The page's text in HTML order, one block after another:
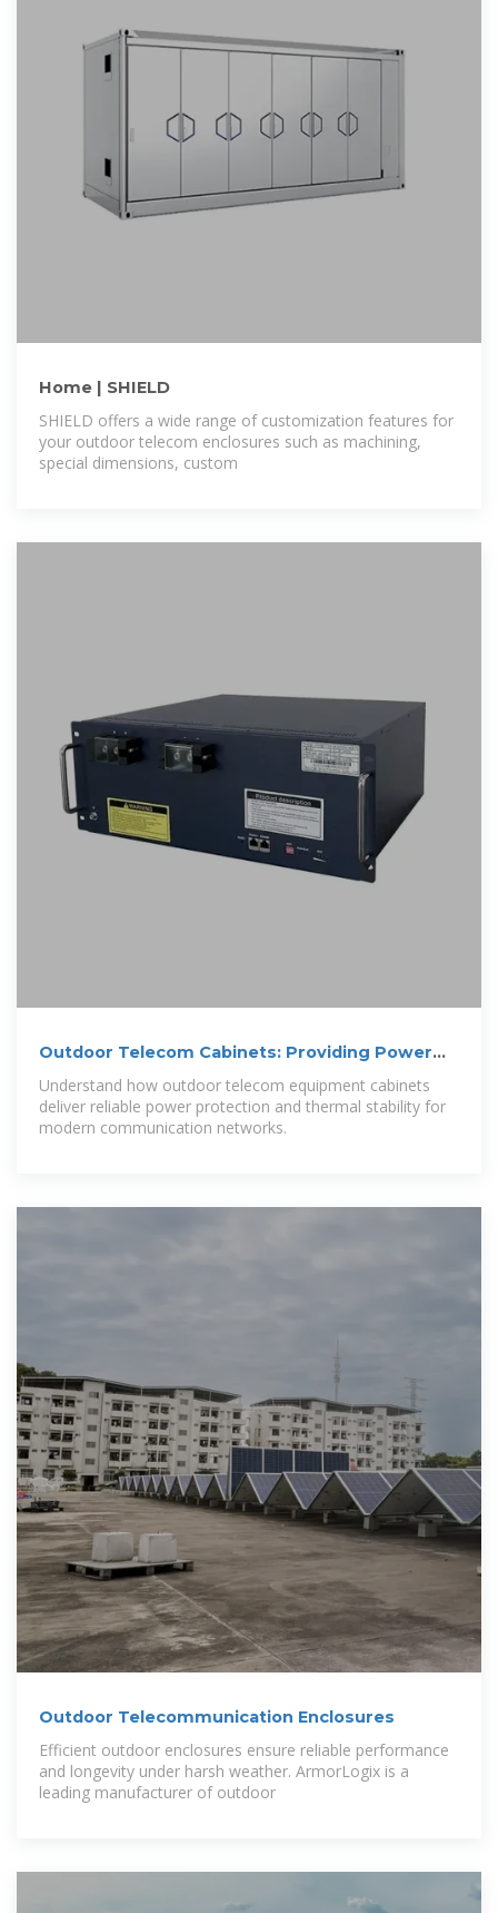
Home | SHIELD
SHIELD offers a wide range of customization features for
your outdoor telecom enclosures such as machining,
special dimensions, custom
Outdoor Telecom Cabinets: Providing Power
and Protection for
Understand how outdoor telecom equipment cabinets
deliver reliable power protection and thermal stability for
modern communication networks.
Outdoor Telecommunication Enclosures
Efficient outdoor enclosures ensure reliable performance
and longevity under harsh weather. ArmorLogix is a
leading manufacturer of outdoor